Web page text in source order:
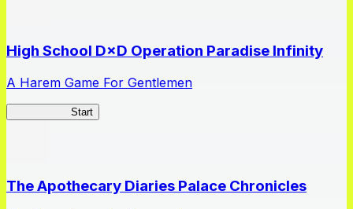
High School D×D Operation Paradise Infinity
A Harem Game For Gentlemen
Start
The Apothecary Diaries Palace Chronicles